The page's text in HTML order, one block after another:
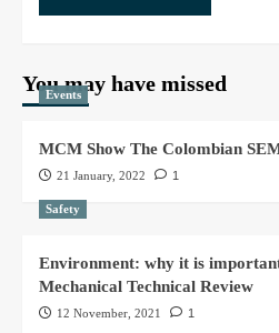
You may have missed
Events
MCM Show The Colombian
21 January, 2022 1
Safety
Environment: why it is
Mechanical Technical Review
12 November, 2021 1